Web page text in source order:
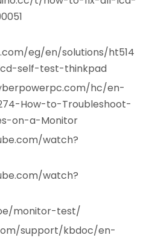
eg/en/solutions/ht514
self-test-thinkpad
hc/en-
How-to-Troubleshoot-
on-a-Monitor
watch?
watch?
monitor-test/
support/kbdoc/en-